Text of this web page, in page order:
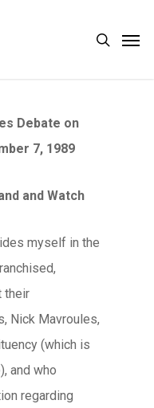
search
Debate on
7, 1989
and Watch
myself in the
their
Nick Mavroules,
(which is
and who
regarding